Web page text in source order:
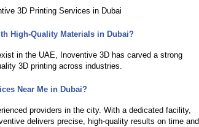
3D Printing Services in Dubai
High-Quality Materials in Dubai?
in the UAE, Inoventive 3D has carved a strong
3D printing across industries.
Near Me in Dubai?
providers in the city. With a dedicated facility,
delivers precise, high-quality results on time and